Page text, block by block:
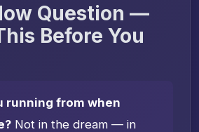
Question —
Before You
running from when
Not in the dream — in